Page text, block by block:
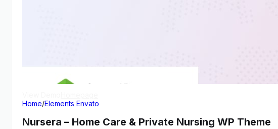
Home/Elements Envato
Nursera – Home Care & Private Nursing WP Theme